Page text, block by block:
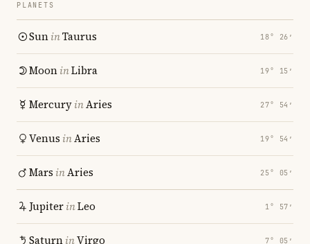
PLANETS
SuninTaurus 18° 26′
MooninLibra 19° 15′
MercuryinAries 27° 54′
Venus inAries 19° 54′
Mars inAries 25° 05′
JupiterinLeo 1° 57′
SaturninVirgo 7° 05′